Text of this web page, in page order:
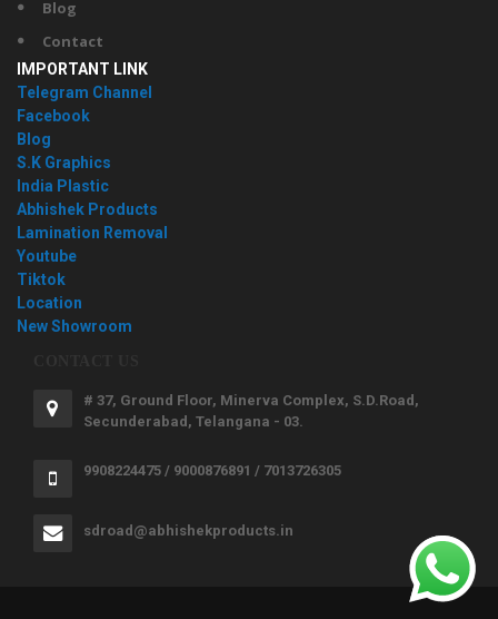
Blog
Contact
IMPORTANT LINK
Telegram Channel
Facebook
Blog
S.K Graphics
India Plastic
Abhishek Products
Lamination Removal
Youtube
Tiktok
Location
New Showroom
# 37, Ground Floor, Minerva Complex, S.D.Road,
Secunderabad, Telangana - 03.
9908224475 / 9000876891 / 7013726305
sdroad@abhishekproducts.in